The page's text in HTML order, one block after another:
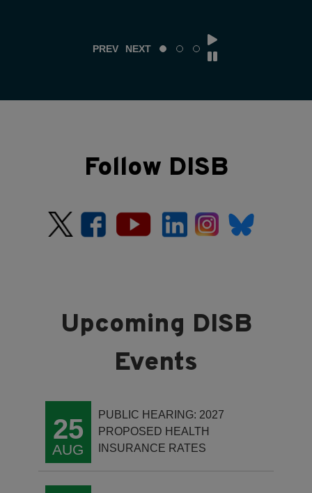
PREV NEXT
Follow DISB
25
AUG
PUBLIC HEARING: 2027
PROPOSED HEALTH
INSURANCE RATES